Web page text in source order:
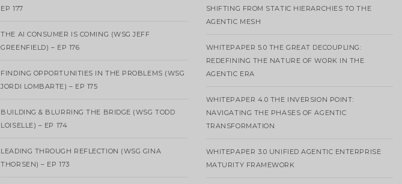
EP 177
THE AI CONSUMER IS COMING (WSG JEFF
GREENFIELD) – EP 176
FINDING OPPORTUNITIES IN THE PROBLEMS (WSG
JORDI LOMBARTE) – EP 175
BUILDING & BLURRING THE BRIDGE (WSG TODD
LOISELLE) – EP 174
LEADING THROUGH REFLECTION (WSG GINA
THORSEN) – EP 173
SHIFTING FROM STATIC HIERARCHIES TO THE
AGENTIC MESH
WHITEPAPER 5.0 THE GREAT DECOUPLING:
REDEFINING THE NATURE OF WORK IN THE
AGENTIC ERA
WHITEPAPER 4.0 THE INVERSION POINT:
NAVIGATING THE PHASES OF AGENTIC
TRANSFORMATION
WHITEPAPER 3.0 UNIFIED AGENTIC ENTERPRISE
MATURITY FRAMEWORK